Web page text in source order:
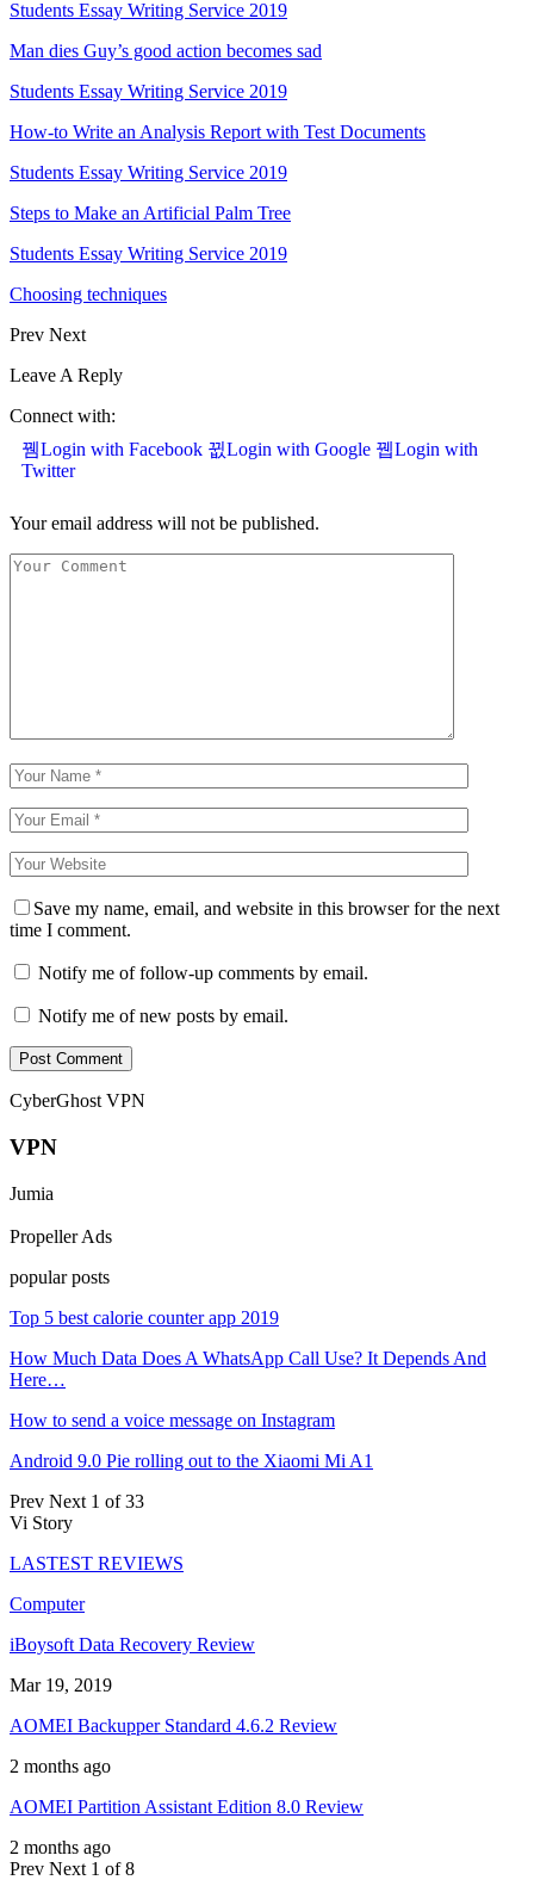
Students Essay Writing Service 2019
Man dies Guy’s good action becomes sad
Students Essay Writing Service 2019
How-to Write an Analysis Report with Test Documents
Students Essay Writing Service 2019
Steps to Make an Artificial Palm Tree
Students Essay Writing Service 2019
Choosing techniques
Prev Next
Leave A Reply
Connect with:
Login with Facebook
Login with Google
Login with
Twitter
Your email address will not be published.
Save my name, email, and website in this browser for the next
time I comment.
Notify me of follow-up comments by email.
Notify me of new posts by email.
CyberGhost VPN
VPN
Jumia
Propeller Ads
popular posts
Top 5 best calorie counter app 2019
How Much Data Does A WhatsApp Call Use? It Depends And
Here…
How to send a voice message on Instagram
Android 9.0 Pie rolling out to the Xiaomi Mi A1
Prev Next 1 of 33
Vi Story
LASTEST REVIEWS
Computer
iBoysoft Data Recovery Review
Mar 19, 2019
AOMEI Backupper Standard 4.6.2 Review
2 months ago
AOMEI Partition Assistant Edition 8.0 Review
2 months ago
Prev Next 1 of 8